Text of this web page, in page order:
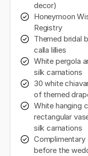
decor)
Honeymoon
Registry
Themed bridal
calla lillies
White pergola
silk carnations
30 white
of themed
White hanging
rectangular
silk carnations
before the